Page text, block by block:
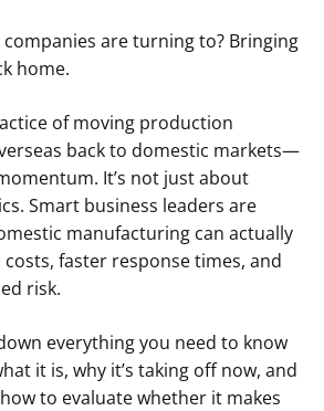
are turning to? Bringing
home.
of moving production
back to domestic markets—
It’s not just about
Smart business leaders are
manufacturing can actually
faster response times, and
risk.
everything you need to know
it is, why it’s taking off now, and
to evaluate whether it makes